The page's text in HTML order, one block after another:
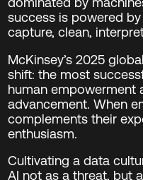
success is powered
capture, clean,
McKinsey’s 2025
shift: the most
human empowerment
advancement. When
complements their
enthusiasm.
Cultivating a data
AI not as a threat, but